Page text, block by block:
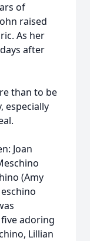
of
raised
As her
after
than to be
especially
Joan
(Amy
five adoring
Lillian